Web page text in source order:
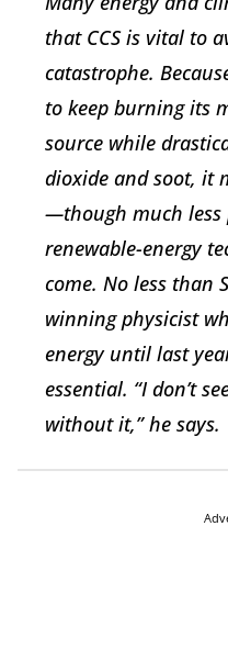
that CCS is vital to
catastrophe.
to keep burning its
source while
dioxide and soot, it
—though much
renewable-energy
come. No less than
winning physicist
energy until last
essential. “I don’t
without it,” he says.